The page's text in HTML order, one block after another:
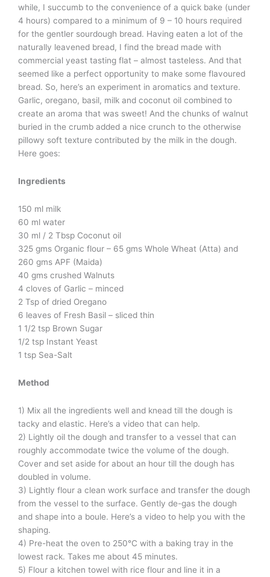
while, I succumb to the convenience of a quick bake (under
4 hours) compared to a minimum of 9 – 10 hours required
for the gentler sourdough bread. Having eaten a lot of the
naturally leavened bread, I find the bread made with
commercial yeast tasting flat – almost tasteless. And that
seemed like a perfect opportunity to make some flavoured
bread. So, here’s an experiment in aromatics and texture.
Garlic, oregano, basil, milk and coconut oil combined to
create an aroma that was sweet! And the chunks of walnut
buried in the crumb added a nice crunch to the otherwise
pillowy soft texture contributed by the milk in the dough.
Here goes:
Ingredients
150 ml milk
60 ml water
30 ml / 2 Tbsp Coconut oil
325 gms Organic flour – 65 gms Whole Wheat (Atta) and
260 gms APF (Maida)
40 gms crushed Walnuts
4 cloves of Garlic – minced
2 Tsp of dried Oregano
6 leaves of Fresh Basil – sliced thin
1 1/2 tsp Brown Sugar
1/2 tsp Instant Yeast
1 tsp Sea-Salt
Method
1) Mix all the ingredients well and knead till the dough is
tacky and elastic. Here’s a video that can help.
2) Lightly oil the dough and transfer to a vessel that can
roughly accommodate twice the volume of the dough.
Cover and set aside for about an hour till the dough has
doubled in volume.
3) Lightly flour a clean work surface and transfer the dough
from the vessel to the surface. Gently de-gas the dough
and shape into a boule. Here’s a video to help you with the
shaping.
4) Pre-heat the oven to 250°C with a baking tray in the
lowest rack. Takes me about 45 minutes.
5) Flour a kitchen towel with rice flour and line it in a